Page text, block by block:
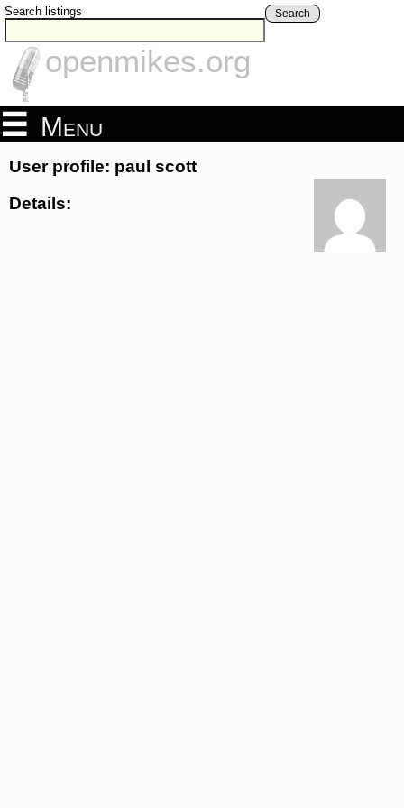
Search listings Search
openmikes.org
Menu
User profile: paul scott
Details: